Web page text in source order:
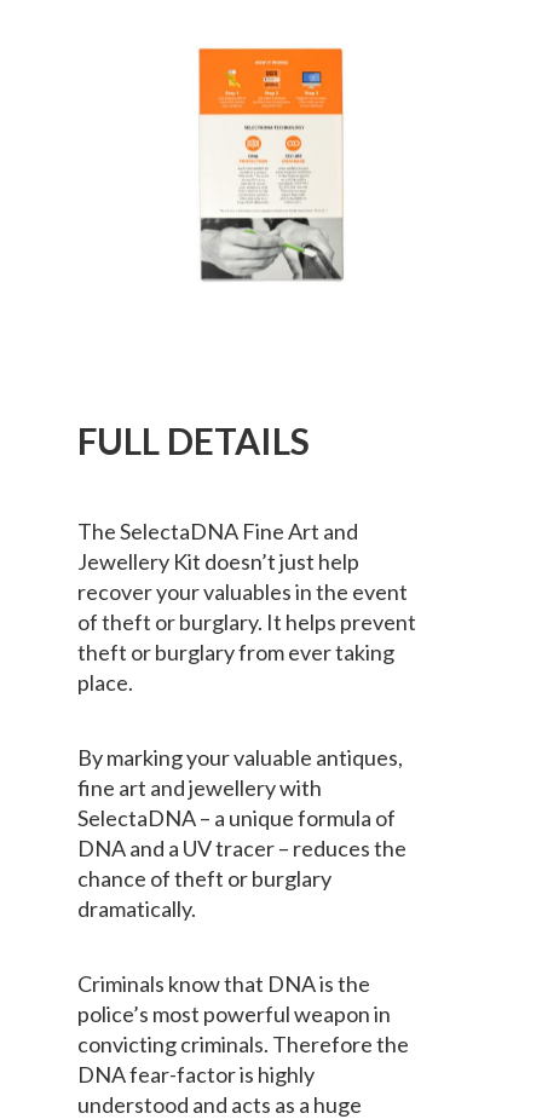
FULL DETAILS
The SelectaDNA Fine Art and
Jewellery Kit doesn’t just help
recover your valuables in the event
of theft or burglary. It helps prevent
theft or burglary from ever taking
place.
By marking your valuable antiques,
fine art and jewellery with
SelectaDNA – a unique formula of
DNA and a UV tracer – reduces the
chance of theft or burglary
dramatically.
Criminals know that DNA is the
police’s most powerful weapon in
convicting criminals. Therefore the
DNA fear-factor is highly
understood and acts as a huge